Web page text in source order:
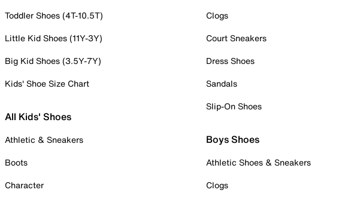
Toddler Shoes (4T-10.5T)
Little Kid Shoes (11Y-3Y)
Big Kid Shoes (3.5Y-7Y)
Kids' Shoe Size Chart
All Kids' Shoes
Athletic & Sneakers
Boots
Character
Clogs
Court Sneakers
Dress Shoes
Sandals
Slip-On Shoes
Boys Shoes
Athletic Shoes & Sneakers
Clogs